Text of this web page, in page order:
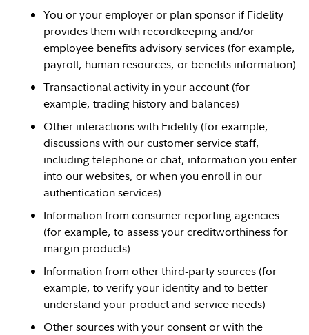
You or your employer or plan sponsor if Fidelity
provides them with recordkeeping and/or
employee benefits advisory services (for example,
payroll, human resources, or benefits information)
Transactional activity in your account (for
example, trading history and balances)
Other interactions with Fidelity (for example,
discussions with our customer service staff,
including telephone or chat, information you enter
into our websites, or when you enroll in our
authentication services)
Information from consumer reporting agencies
(for example, to assess your creditworthiness for
margin products)
Information from other third-party sources (for
example, to verify your identity and to better
understand your product and service needs)
Other sources with your consent or with the